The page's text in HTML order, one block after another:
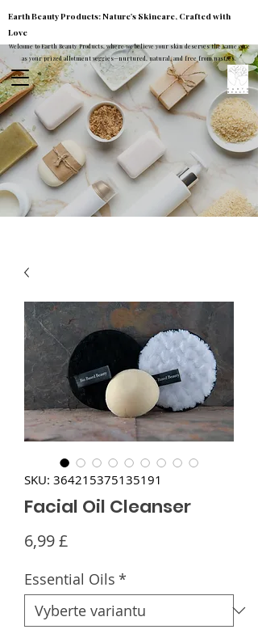
Earth Beauty Products: Nature's Skincare, Crafted with
Love
Welcome to Earth Beauty Products, where we believe your skin deserves the same care
as your prized allotment veggies—nurtured, natural, and free from nasties.
SKU: 364215375135191
Facial Oil Cleanser
6,99 £Cena
Essential Oils *